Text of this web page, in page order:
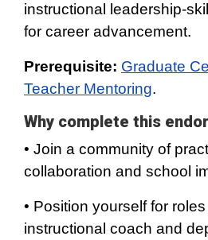
instructional leadership-
for career advancement.
Prerequisite: Graduate
Teacher Mentoring.
Why complete this
• Join a community of
collaboration and school
• Position yourself for
instructional coach and